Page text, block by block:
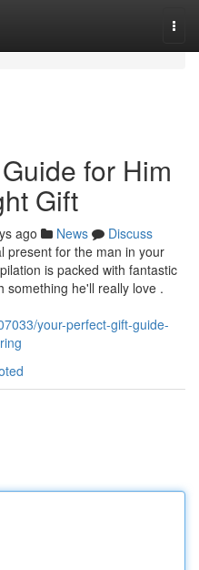
for Him
Gift
ago News
Discuss
present for the man in your
is packed with fantastic
something he'll really love .
your-perfect-gift-guide-